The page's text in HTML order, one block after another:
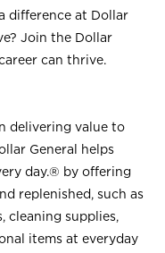
difference at Dollar
Join the Dollar
can thrive.
delivering value to
General helps
day.® by offering
replenished, such as
cleaning supplies,
items at everyday